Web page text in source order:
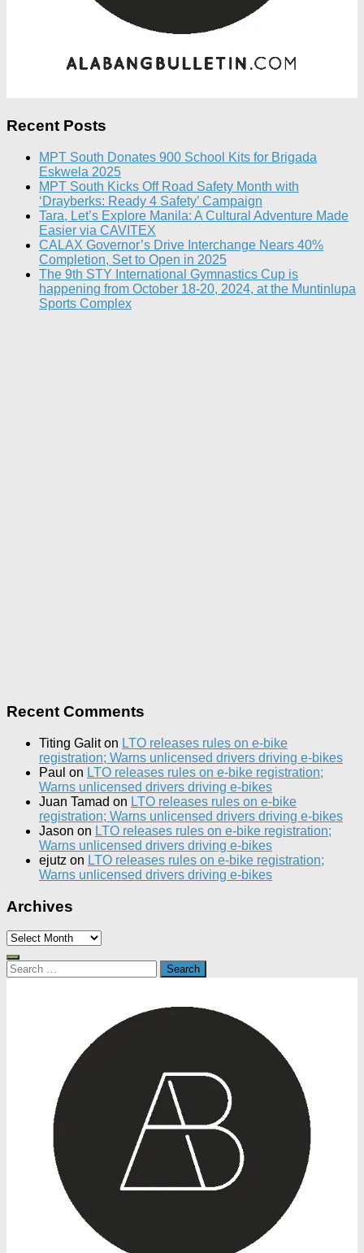
Recent Posts
MPT South Donates 900 School Kits for Brigada
Eskwela 2025
MPT South Kicks Off Road Safety Month with
‘Drayberks: Ready 4 Safety’ Campaign
Tara, Let’s Explore Manila: A Cultural Adventure Made
Easier via CAVITEX
CALAX Governor’s Drive Interchange Nears 40%
Completion, Set to Open in 2025
The 9th STY International Gymnastics Cup is
happening from October 18-20, 2024, at the Muntinlupa
Sports Complex
Recent Comments
Titing Galiton LTO releases rules on e-bike
registration; Warns unlicensed drivers driving e-bikes
Paul on LTO releases rules on e-bike registration;
Warns unlicensed drivers driving e-bikes
Juan Tamad on LTO releases rules on e-bike
registration; Warns unlicensed drivers driving e-bikes
Jason on LTO releases rules on e-bike registration;
Warns unlicensed drivers driving e-bikes
ejutz on LTO releases rules on e-bike registration;
Warns unlicensed drivers driving e-bikes
Archives
Archives
Search
for: